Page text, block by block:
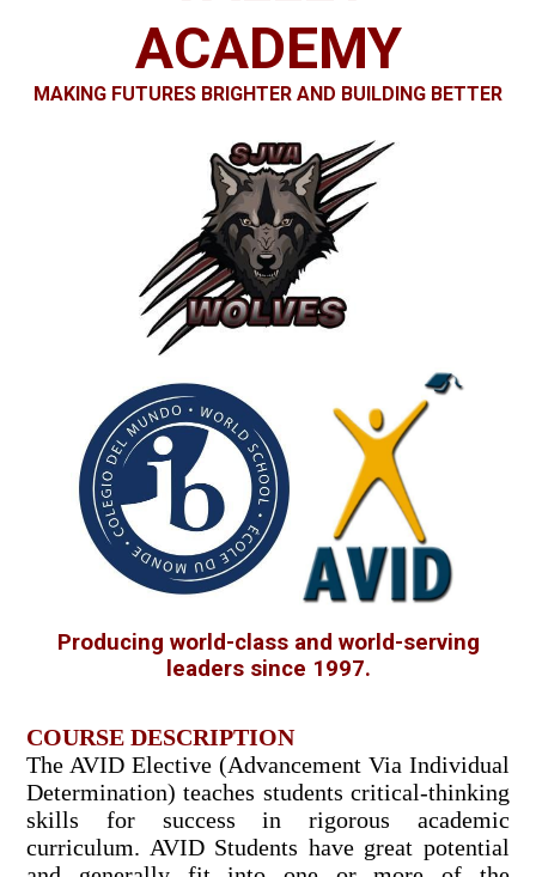
ACADEMY
MAKING FUTURES BRIGHTER AND BUILDING BETTER
Producing world-class and world-serving
leaders since 1997.
COURSE DESCRIPTION
The AVID Elective (Advancement Via Individual
Determination) teaches students critical-thinking
skills for success in rigorous academic
curriculum. AVID Students have great potential